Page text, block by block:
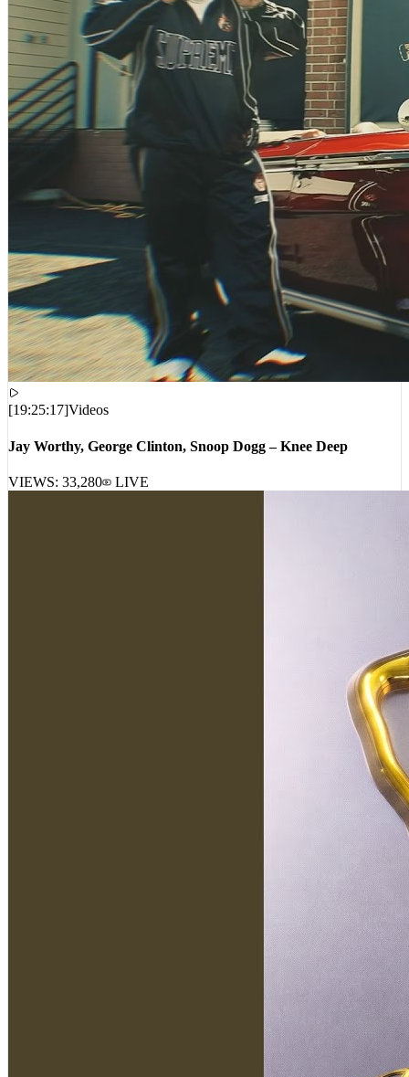
[19:25:17]Videos
Jay Worthy, George Clinton, Snoop Dogg – Knee Deep
VIEWS: 33,280 LIVE